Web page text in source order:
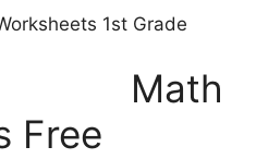
1st Grade
Math
Free